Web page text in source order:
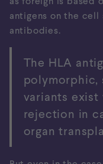
Organ rejection
When neither the
antigens on the
antibodies.
The HLA
polymorphic,
variants exist
rejection in
organ